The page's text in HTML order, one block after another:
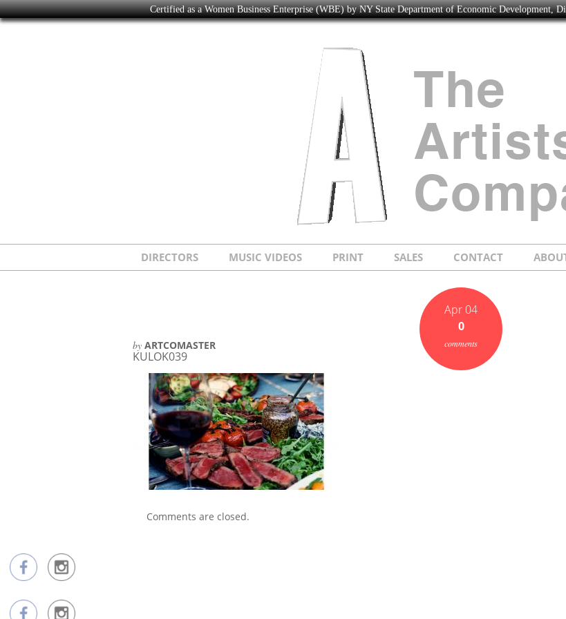
Certified as a Women Business Enterprise (WBE) by NY State Department of Economic Development,
DIRECTORS MUSIC VIDEOS PRINT SALES CONTACT
Apr 04
0
comments
by ARTCOMASTER
KULOK039
Comments are closed.